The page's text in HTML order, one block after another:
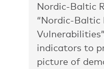
Nordic-Baltic
“Nordic-Baltic
indicators to
picture of